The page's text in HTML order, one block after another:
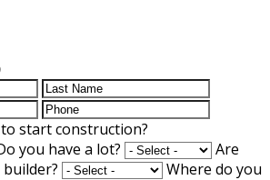
start construction?
you have a lot?
Are
Where do you